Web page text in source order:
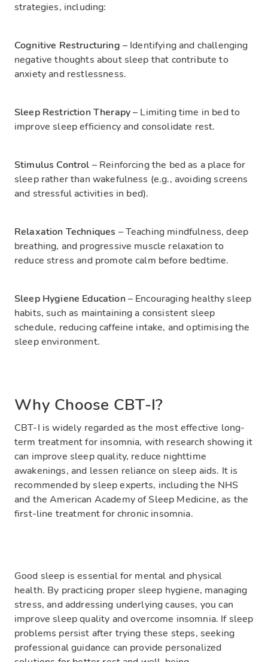
strategies, including:
Cognitive Restructuring – Identifying and challenging
negative thoughts about sleep that contribute to
anxiety and restlessness.
Sleep Restriction Therapy– Limiting time in bed to
improve sleep efficiency and consolidate rest.
Stimulus Control – Reinforcing the bed as a place for
sleep rather than wakefulness (e.g., avoiding screens
and stressful activities in bed).
Relaxation Techniques – Teaching mindfulness, deep
breathing, and progressive muscle relaxation to
reduce stress and promote calm before bedtime.
Sleep Hygiene Education– Encouraging healthy sleep
habits, such as maintaining a consistent sleep
schedule, reducing caffeine intake, and optimising the
sleep environment.
Why Choose CBT-I?
CBT-I is widely regarded as the most effective long-
term treatment for insomnia, with research showing it
can improve sleep quality, reduce nighttime
awakenings, and lessen reliance on sleep aids. It is
recommended by sleep experts, including the NHS
and the American Academy of Sleep Medicine, as the
first-line treatment for chronic insomnia.
Good sleep is essential for mental and physical
health. By practicing proper sleep hygiene, managing
stress, and addressing underlying causes, you can
improve sleep quality and overcome insomnia. If sleep
problems persist after trying these steps, seeking
professional guidance can provide personalized